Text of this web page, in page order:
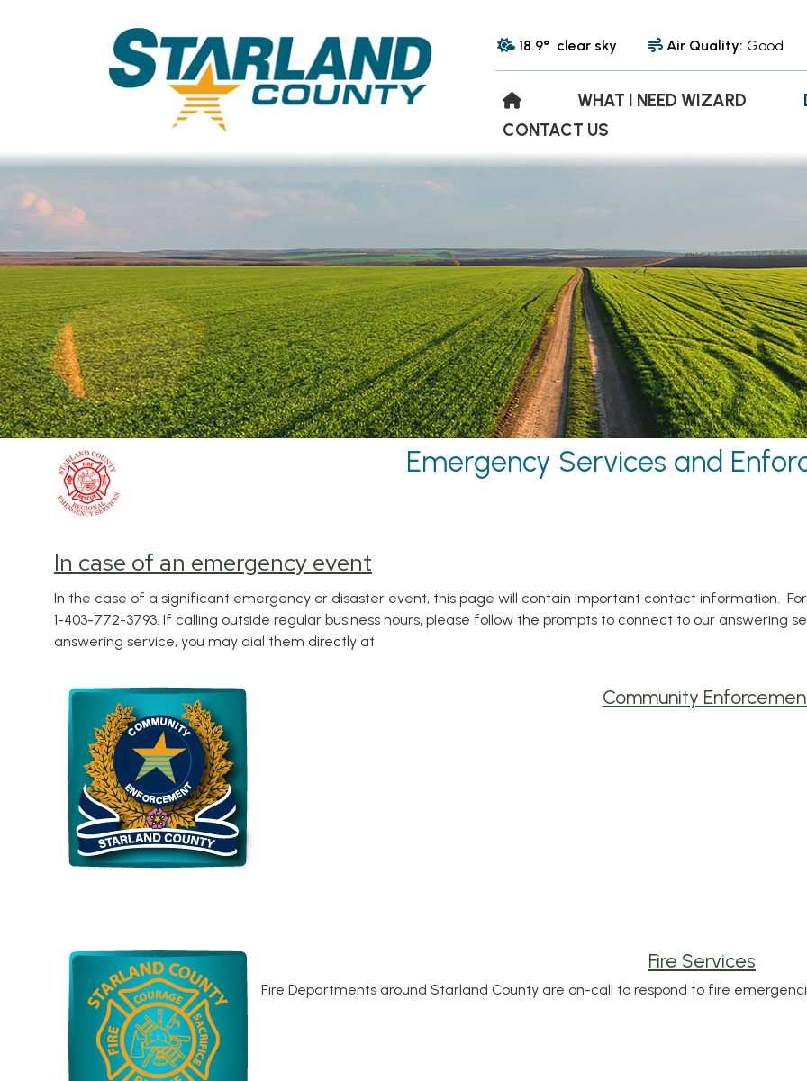
18.9° clear sky Air Quality: Good
WHAT I NEED WIZARD
CONTACT US
Emergency Services and
In case of an emergency event
In the case of a significant emergency or disaster event, this page will contain important contact information.
1-403-772-3793. If calling outside regular business hours, please follow the prompts to connect to our answering
answering service, you may dial them directly at
Community
Fire Services
Fire Departments around Starland County are on-call to respond to fire